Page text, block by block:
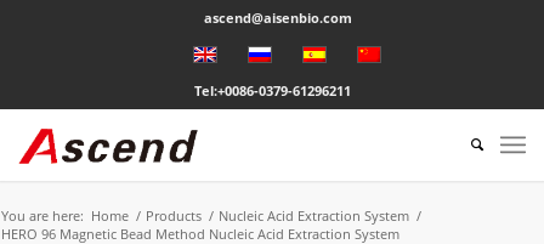
ascend@aisenbio.com
Tel:+0086-0379-61296211
You are here: Home / Products / Nucleic Acid Extraction System /
HERO 96 Magnetic Bead Method Nucleic Acid Extraction System